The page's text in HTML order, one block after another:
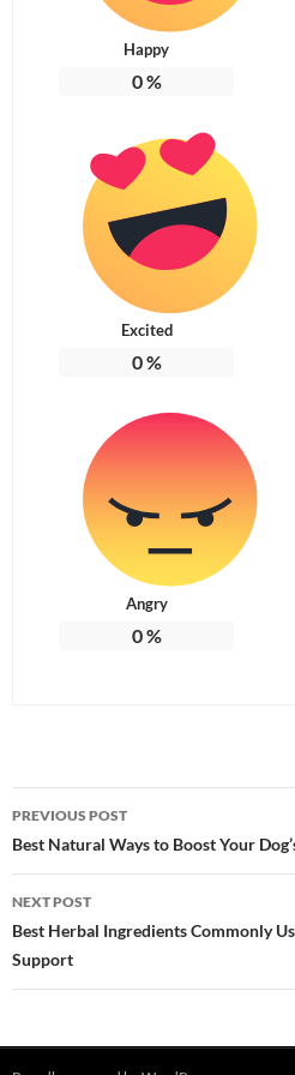
Happy
0%
Excited
0%
Angry
0%
Post
navigation
PREVIOUS POST
Best Natural Ways to Boost Your
NEXT POST
Best Herbal Ingredients Commonly
Support